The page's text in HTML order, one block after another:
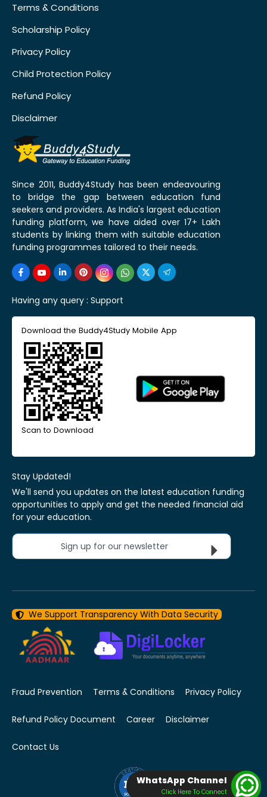
Terms & Conditions
Scholarship Policy
Privacy Policy
Child Protection Policy
Refund Policy
Disclaimer
Since 2011, Buddy4Study has been endeavouring
to bridge the gap between education fund
seekers and providers. As India's largest education
funding platform, we have aided over 17+ Lakh
students by linking them with suitable education
funding programmes tailored to their needs.
Having any query : Support
Download the Buddy4Study Mobile App
Scan to Download
Stay Updated!
We'll send you updates on the latest education funding
opportunities to apply and get the needed financial aid
for your education.
Sign up for our newsletter
We Support Transparency With Data Security
Fraud Prevention Terms & Conditions Privacy Policy
Refund Policy Document Career Disclaimer
Contact Us
WhatsApp Channel
Click Here To Connect